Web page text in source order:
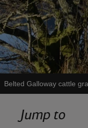
Belted Galloway cattle
Jump to